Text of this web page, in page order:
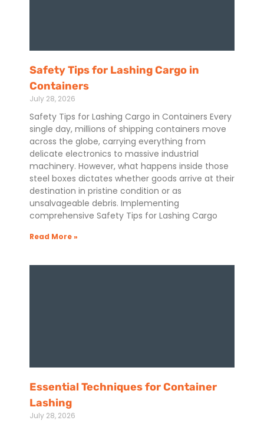
Safety Tips for Lashing Cargo in
Containers
July 28, 2026
Safety Tips for Lashing Cargo in Containers Every
single day, millions of shipping containers move
across the globe, carrying everything from
delicate electronics to massive industrial
machinery. However, what happens inside those
steel boxes dictates whether goods arrive at their
destination in pristine condition or as
unsalvageable debris. Implementing
comprehensive Safety Tips for Lashing Cargo
Read More »
Essential Techniques for Container
Lashing
July 28, 2026